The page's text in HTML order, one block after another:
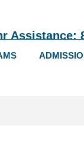
Assistance: